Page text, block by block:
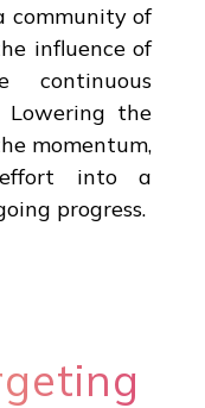
community of
influence of
continuous
Lowering the
momentum,
into a
progress.